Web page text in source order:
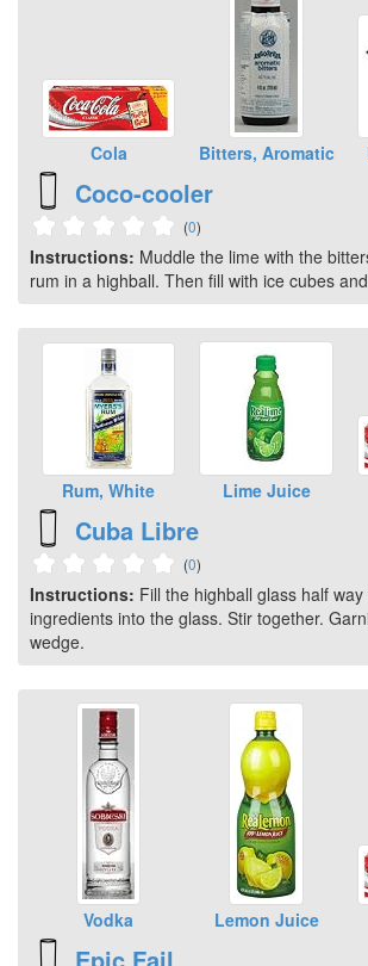
Cola Bitters, Aromatic
Coco-cooler
(0)
Instructions: Muddle the lime with the
rum in a highball. Then fill with ice cubes
Rum, White Lime Juice
Cuba Libre
(0)
Instructions: Fill the highball glass half
ingredients into the glass. Stir together.
wedge.
Vodka Lemon Juice